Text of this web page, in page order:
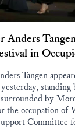
Anders
in
Tangen
standing
by
the occupation of
Committee